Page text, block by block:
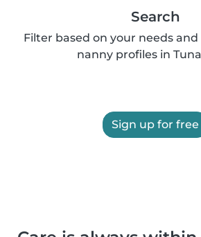
Search
Filter based on your needs
nanny profiles in
Sign up for free